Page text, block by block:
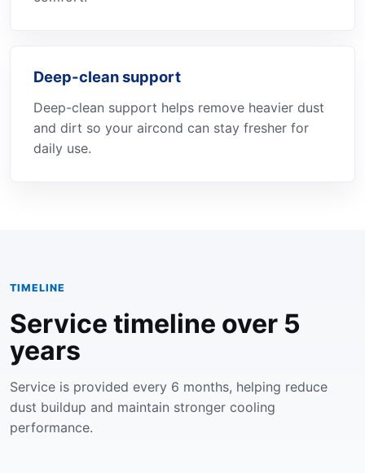
Deep-clean support
Deep-clean support helps remove heavier dust
and dirt so your aircond can stay fresher for
daily use.
TIMELINE
Service timeline over 5
years
Service is provided every 6 months, helping reduce
dust buildup and maintain stronger cooling
performance.